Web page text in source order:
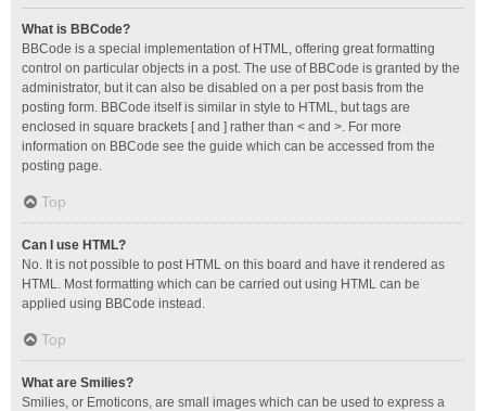
What is BBCode?
BBCode is a special implementation of HTML, offering great formatting
control on particular objects in a post. The use of BBCode is granted by the
administrator, but it can also be disabled on a per post basis from the
posting form. BBCode itself is similar in style to HTML, but tags are
enclosed in square brackets [ and ] rather than < and >. For more
information on BBCode see the guide which can be accessed from the
posting page.
Top
Can I use HTML?
No. It is not possible to post HTML on this board and have it rendered as
HTML. Most formatting which can be carried out using HTML can be
applied using BBCode instead.
Top
What are Smilies?
Smilies, or Emoticons, are small images which can be used to express a